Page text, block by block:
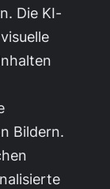
Die KI-
Bildern.